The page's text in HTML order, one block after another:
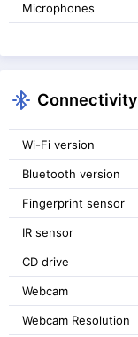
Microphones
Connectivity
Wi-Fi version
Bluetooth version
Fingerprint sensor
IR sensor
CD drive
Webcam
Webcam Resolution